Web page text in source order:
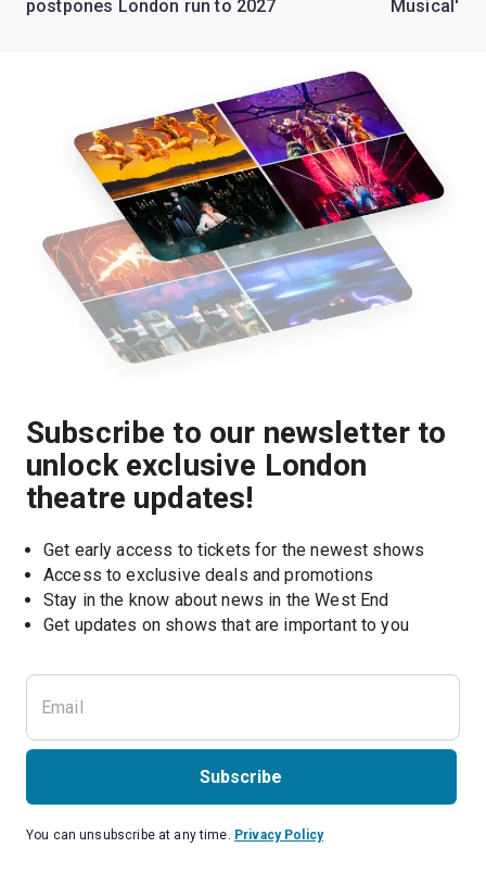
postpones London run to 2027
Musical'
Subscribe to our newsletter to
unlock exclusive London
theatre updates!
Get early access to tickets for the newest shows
Access to exclusive deals and promotions
Stay in the know about news in the West End
Get updates on shows that are important to you
Subscribe
You can unsubscribe at any time. Privacy Policy